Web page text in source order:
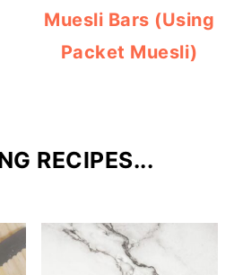
Muesli Bars (Using
Packet Muesli)
RECIPES...